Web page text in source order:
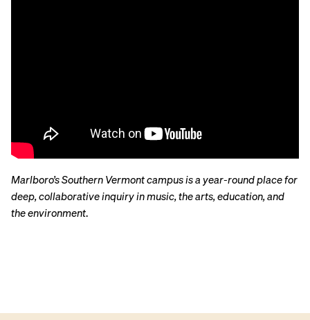
Marlboro’s Southern Vermont campus is a year-round place for
deep, collaborative inquiry in music, the arts, education, and
the environment.